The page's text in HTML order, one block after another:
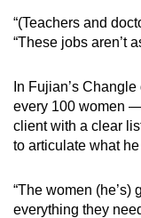
“(Teachers and
“These jobs aren’t
In Fujian’s
every 100 women
client with a clear
to articulate what
“The women (he’s)
everything they